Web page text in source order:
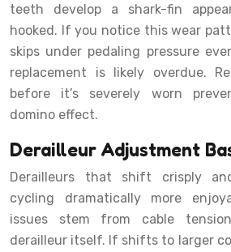
teeth develop a shark-fin
hooked. If you notice this wear
skips under pedaling pressure
replacement is likely overdue.
before it’s severely worn
domino effect.
Derailleur Adjustment
Derailleurs that shift crisply
cycling dramatically more
issues stem from cable
derailleur itself. If shifts to larger